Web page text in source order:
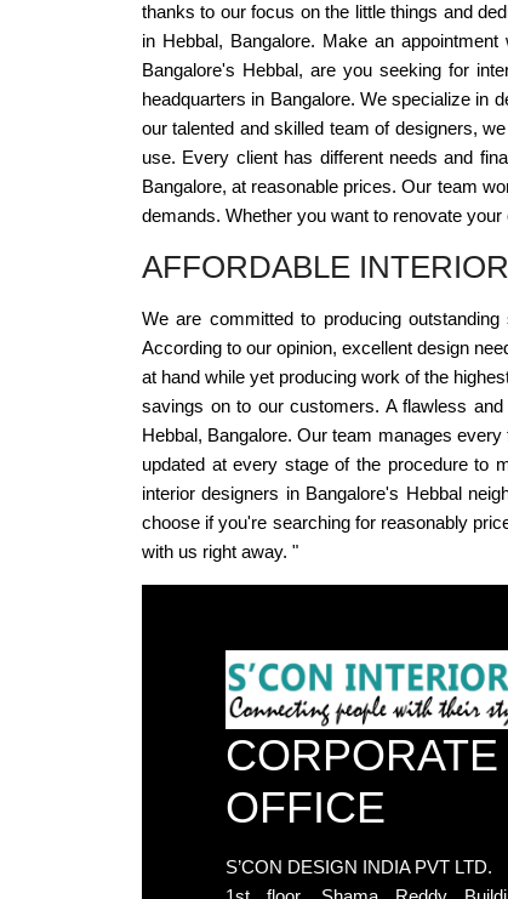
thanks to our focus on the little things and
in Hebbal, Bangalore. Make an
Bangalore's Hebbal, are you seeking for
headquarters in Bangalore. We specialize in
our talented and skilled team of designers,
use. Every client has different needs and
Bangalore, at reasonable prices. Our team
demands. Whether you want to renovate
AFFORDABLE
We are committed to producing
According to our opinion, excellent design
at hand while yet producing work of the
savings on to our customers. A flawless
Hebbal, Bangalore. Our team manages
updated at every stage of the procedure to
interior designers in Bangalore's Hebbal
choose if you're searching for reasonably
with us right away. "
CORPORATE
OFFICE
S’CON DESIGN INDIA PVT LTD.